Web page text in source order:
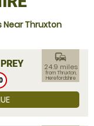
Near Thruxton
commute
24.9 miles
from Thruxton,
Herefordshire